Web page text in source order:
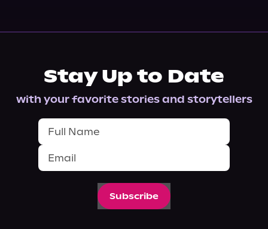
Stay Up to Date
with your favorite stories and storytellers
Subscribe